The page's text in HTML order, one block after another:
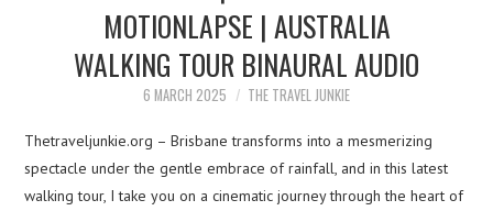
MOTIONLAPSE | AUSTRALIA
WALKING TOUR BINAURAL AUDIO
6 MARCH 2025 THE TRAVEL JUNKIE
Thetraveljunkie.org – Brisbane transforms into a mesmerizing
spectacle under the gentle embrace of rainfall, and in this latest
walking tour, I take you on a cinematic journey through the heart of